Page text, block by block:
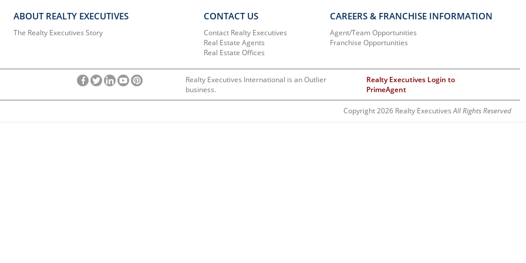
ABOUT REALTY EXECUTIVES
The Realty Executives Story
CONTACT US
Contact Realty Executives
Real Estate Agents
Real Estate Offices
CAREERS & FRANCHISE INFORMATION
Agent/Team Opportunities
Franchise Opportunities
Realty Executives International is an Outlier
business.
Realty Executives Login to
PrimeAgent
Copyright 2026 Realty ExecutivesAll Rights Reserved